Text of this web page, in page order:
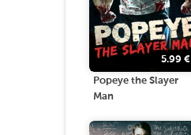
5.99€
Popeye the Slayer
Man